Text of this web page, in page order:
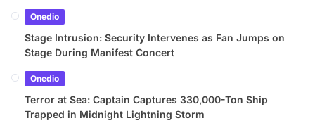
Onedio
Stage Intrusion: Security Intervenes as Fan Jumps on
Stage During Manifest Concert
Onedio
Terror at Sea: Captain Captures 330,000-Ton Ship
Trapped in Midnight Lightning Storm